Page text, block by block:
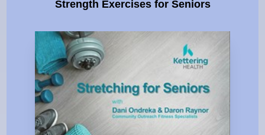
Strength Exercises for Seniors